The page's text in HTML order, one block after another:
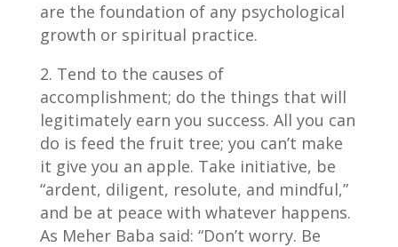
are the foundation of any psychological
growth or spiritual practice.
Tend to the causes of
accomplishment; do the things that will
legitimately earn you success. All you can
do is feed the fruit tree; you can’t make
it give you an apple. Take initiative, be
“ardent, diligent, resolute, and mindful,”
and be at peace with whatever happens.
As Meher Baba said: “Don’t worry. Be